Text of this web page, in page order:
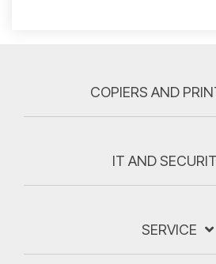
COPIERS AND
IT AND
SERVICE